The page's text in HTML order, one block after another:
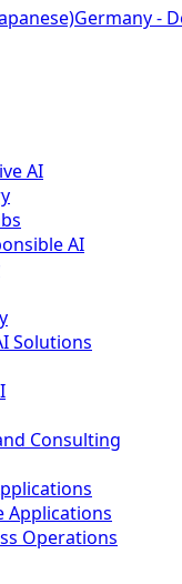
Germany -
AI
AI
Solutions
Consulting
Applications
Operations